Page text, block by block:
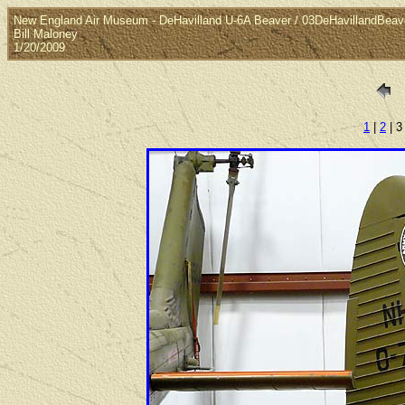
New England Air Museum - DeHavilland U-6A Beaver /
Bill Maloney
1/20/2009
1|2 |